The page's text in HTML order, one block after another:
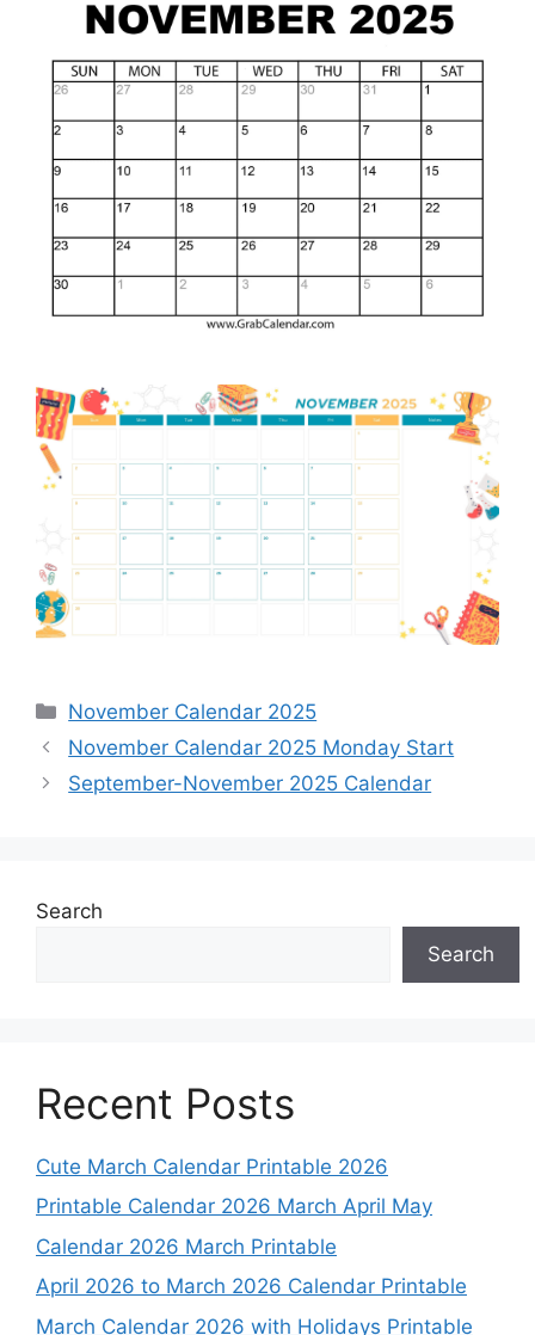
Categories
November Calendar 2025
November Calendar 2025 Monday Start
September-November 2025 Calendar
Search
Search
Recent Posts
Cute March Calendar Printable 2026
Printable Calendar 2026 March April May
Calendar 2026 March Printable
April 2026 to March 2026 Calendar Printable
March Calendar 2026 with Holidays Printable